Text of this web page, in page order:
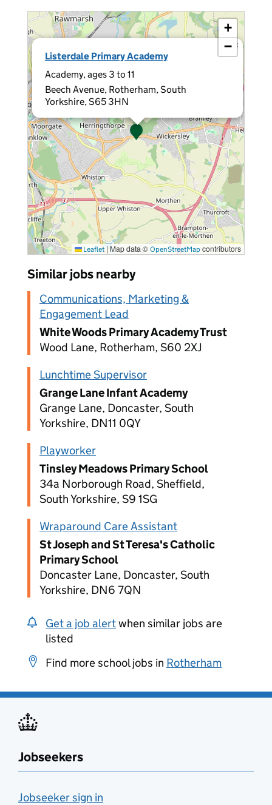
Listerdale Primary Academy
Academy, ages 3 to 11
Beech Avenue, Rotherham, South
Yorkshire, S65 3HN
×
+
−
Leaflet | Map data © OpenStreetMap contributors
Similar jobs nearby
Communications, Marketing &
Engagement Lead
White Woods Primary Academy Trust
Wood Lane, Rotherham, S60 2XJ
Lunchtime Supervisor
Grange Lane Infant Academy
Grange Lane, Doncaster, South
Yorkshire, DN11 0QY
Playworker
Tinsley Meadows Primary School
34a Norborough Road, Sheffield,
South Yorkshire, S9 1SG
Wraparound Care Assistant
St Joseph and St Teresa's Catholic
Primary School
Doncaster Lane, Doncaster, South
Yorkshire, DN6 7QN
Get a job alertwhen similar jobs are
listed
Find more school jobs in Rotherham
Jobseekers
Jobseeker sign in